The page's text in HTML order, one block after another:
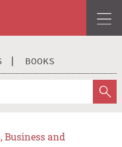
BOOKS
Business and